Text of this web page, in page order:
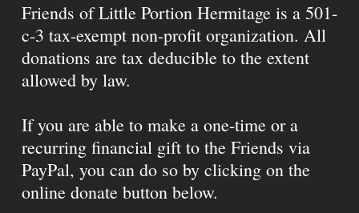
Friends of Little Portion Hermitage is a 501-
c-3 tax-exempt non-profit organization. All
donations are tax deducible to the extent
allowed by law.
If you are able to make a one-time or a
recurring financial gift to the Friends via
PayPal, you can do so by clicking on the
online donate button below.